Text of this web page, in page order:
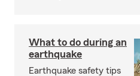
What to do during an
earthquake
Earthquake safety tips